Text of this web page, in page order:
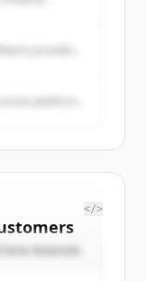
customers
</>
REASON